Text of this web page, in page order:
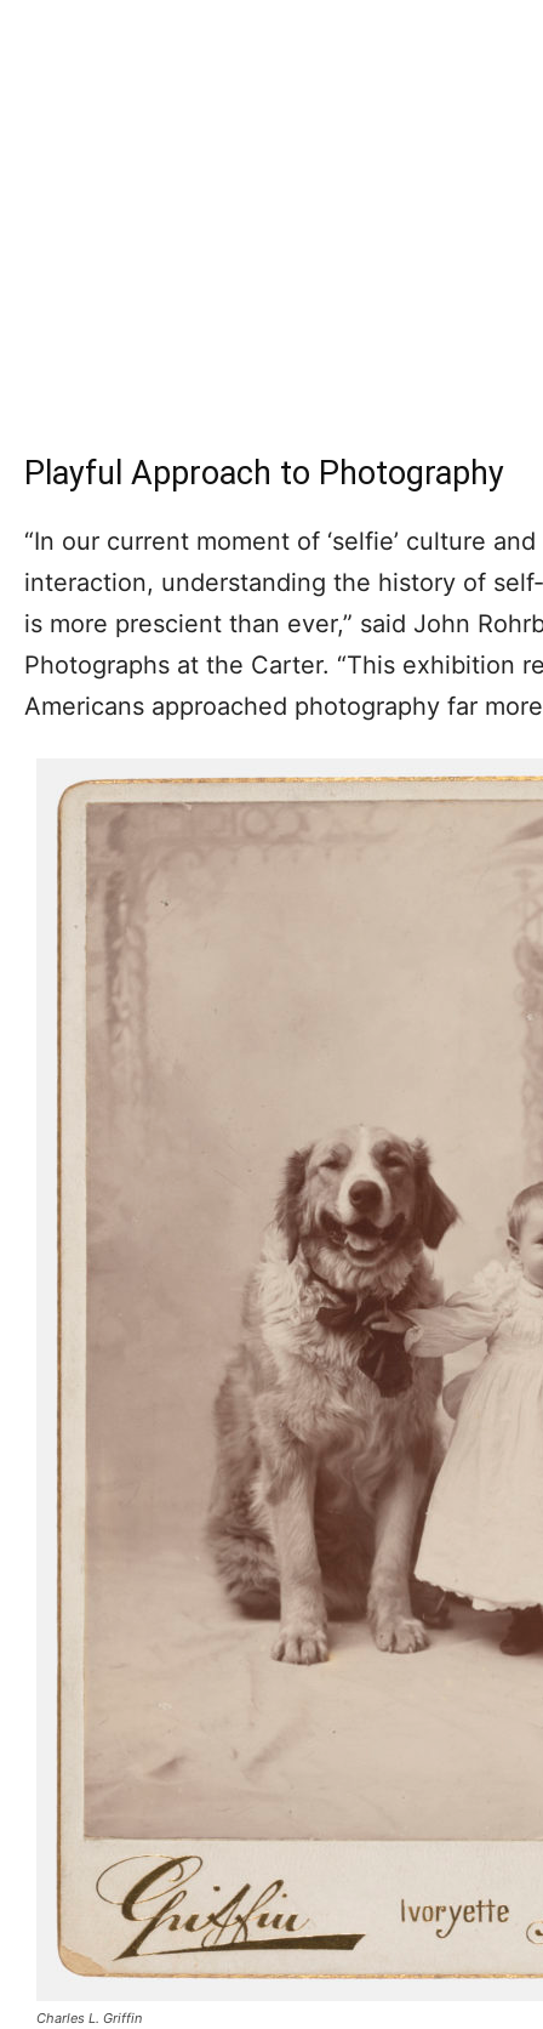
Playful Approach to Photography
“In our current moment of ‘selfie’ culture
interaction, understanding the history of
is more prescient than ever,” said John
Photographs at the Carter. “This exhibition
Americans approached photography far
Charles L. Griffin